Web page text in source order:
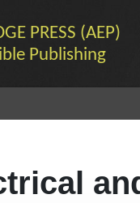
PRESS (AEP)
Publishing